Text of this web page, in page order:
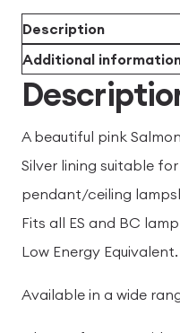
Description
Additional
A beautiful pink
Silver lining suitable
pendant/ceiling
Fits all ES and BC
Low Energy Equivalent.
Available in a wide